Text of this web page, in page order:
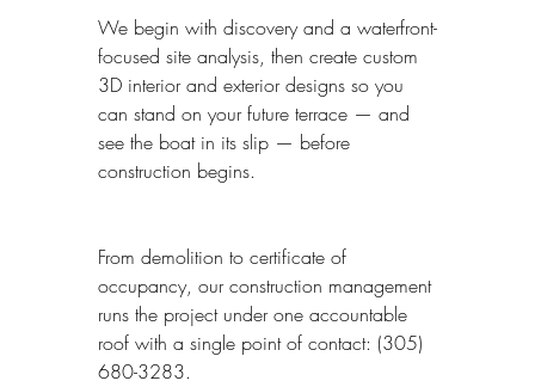
We begin with discovery and a waterfront-
focused site analysis, then create custom
3D interior and exterior designs so you
can stand on your future terrace — and
see the boat in its slip — before
construction begins.
From demolition to certificate of
occupancy, our construction management
runs the project under one accountable
roof with a single point of contact: (305)
680-3283.